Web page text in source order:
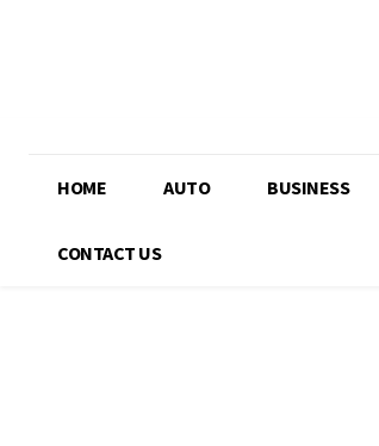
HOME AUTO BUSINESS
CONTACT US